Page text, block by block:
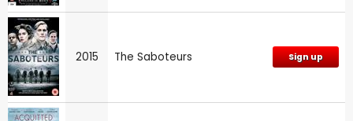
2015 The Saboteurs Sign up